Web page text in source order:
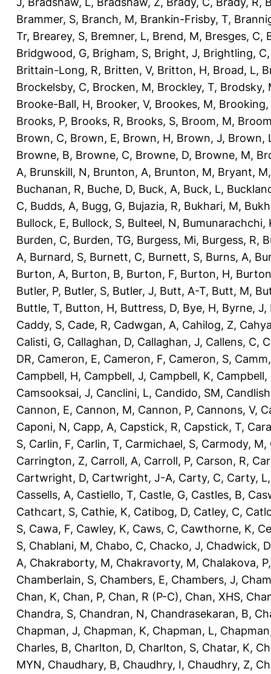
Brammer, S, Branch, M, Brankin-Frisby, T,
Tr, Brearey, S, Bremner, L, Brend, M, Bresges, C,
Bridgwood, G, Brigham, S, Bright, J, Brightling, C
Brittain-Long, R, Britten, V, Britton, H, Broad, L,
Brockelsby, C, Brocken, M, Brockley, T, Brodsky,
Brooke-Ball, H, Brooker, V, Brookes, M, Brooking,
Brooks, P, Brooks, R, Brooks, S, Broom, M,
Brown, C, Brown, E, Brown, H, Brown, J, Brown,
Browne, B, Browne, C, Browne, D, Browne, M,
A, Brunskill, N, Brunton, A, Brunton, M, Bryant, M
Buchanan, R, Buche, D, Buck, A, Buck, L,
C, Budds, A, Bugg, G, Bujazia, R, Bukhari, M,
Bullock, E, Bullock, S, Bulteel, N, Bumunarachchi,
Burden, C, Burden, TG, Burgess, Mi, Burgess, R,
A, Burnard, S, Burnett, C, Burnett, S, Burns, A,
Burton, A, Burton, B, Burton, F, Burton, H,
Butler, P, Butler, S, Butler, J, Butt, A-T, Butt, M,
Buttle, T, Button, H, Buttress, D, Bye, H, Byrne, J,
Caddy, S, Cade, R, Cadwgan, A, Cahilog, Z,
Calisti, G, Callaghan, D, Callaghan, J, Callens, C,
DR, Cameron, E, Cameron, F, Cameron, S,
Campbell, H, Campbell, J, Campbell, K, Campbell,
Camsooksai, J, Canclini, L, Candido, SM,
Cannon, E, Cannon, M, Cannon, P, Cannons, V,
Caponi, N, Capp, A, Capstick, R, Capstick, T,
S, Carlin, F, Carlin, T, Carmichael, S, Carmody, M,
Carrington, Z, Carroll, A, Carroll, P, Carson, R,
Cartwright, D, Cartwright, J-A, Carty, C, Carty, L
Cassells, A, Castiello, T, Castle, G, Castles, B,
Cathcart, S, Cathie, K, Catibog, D, Catley, C,
S, Cawa, F, Cawley, K, Caws, C, Cawthorne, K,
S, Chablani, M, Chabo, C, Chacko, J, Chadwick, D
A, Chakraborty, M, Chakravorty, M, Chalakova, P
Chamberlain, S, Chambers, E, Chambers, J,
Chan, K, Chan, P, Chan, R (P-C), Chan, XHS,
Chandra, S, Chandran, N, Chandrasekaran, B,
Chapman, J, Chapman, K, Chapman, L,
Charles, B, Charlton, D, Charlton, S, Chatar, K,
MYN, Chaudhary, B, Chaudhry, I, Chaudhry, Z,